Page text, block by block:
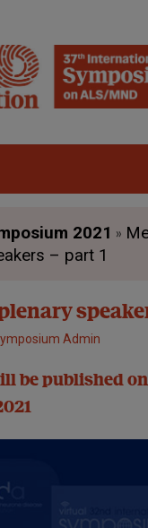
2021 »
– part 1
Admin
be published